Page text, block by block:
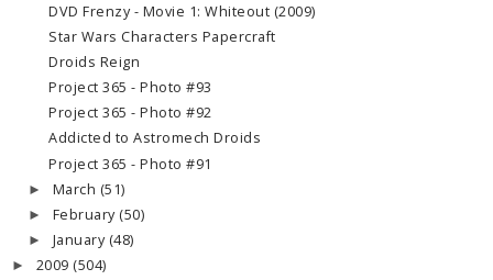
DVD Frenzy - Movie 1: Whiteout (2009)
Star Wars Characters Papercraft
Droids Reign
Project 365 - Photo #93
Project 365 - Photo #92
Addicted to Astromech Droids
Project 365 - Photo #91
► March (51)
► February (50)
► January (48)
► 2009 (504)